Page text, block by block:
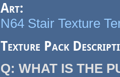
Art:
N64 Stair Texture
Texture Pack
Q: WHAT IS THE